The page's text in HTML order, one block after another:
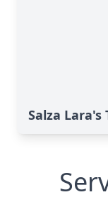
Salza Lara's